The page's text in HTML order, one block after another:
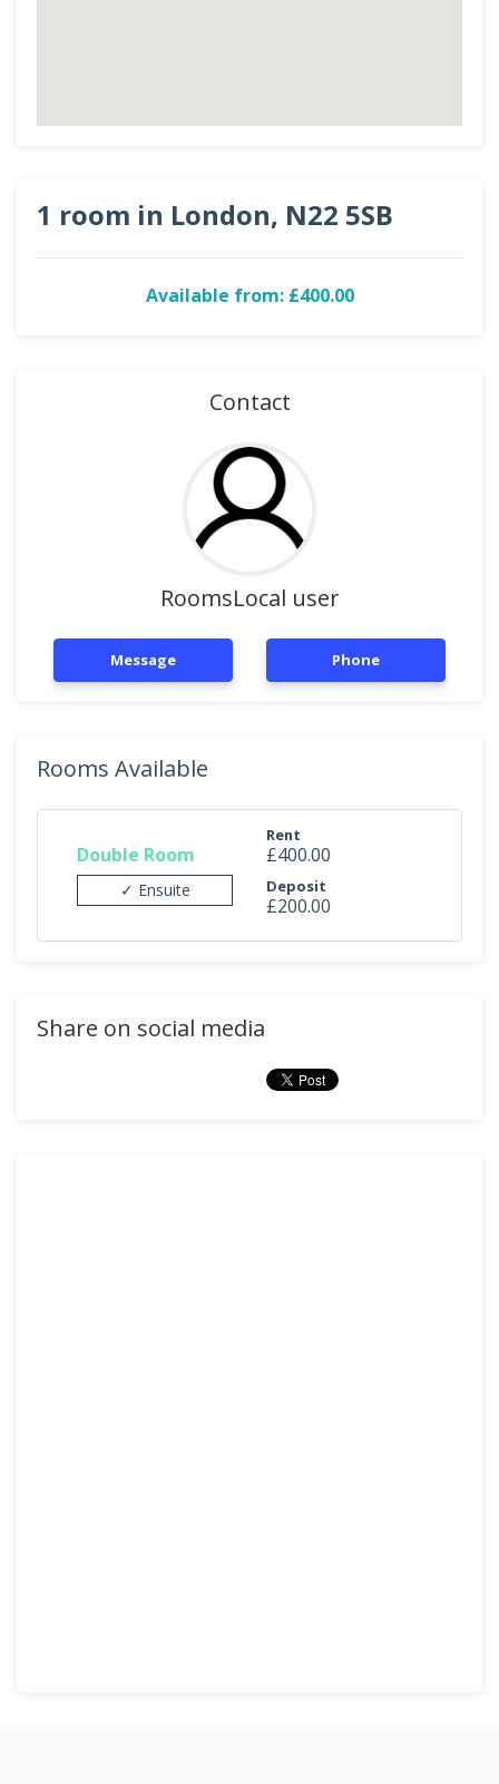
1 room in London, N22 5SB
Available from: £400.00
Contact
RoomsLocal user
Message Phone
Rooms Available
Double Room
✓ Ensuite
Rent
£400.00
Deposit
£200.00
Share on social media